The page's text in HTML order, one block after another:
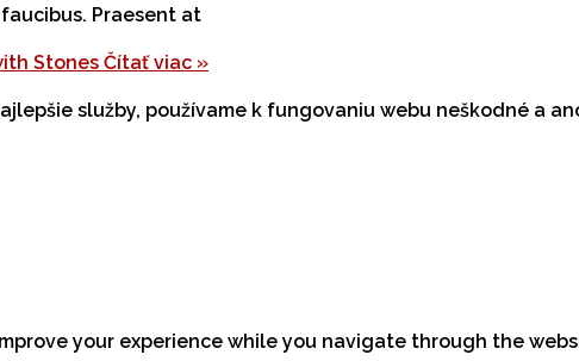
Praesent at
Stones Čítať viac »
služby, používame k fungovaniu webu neškodné a
your experience while you navigate through the